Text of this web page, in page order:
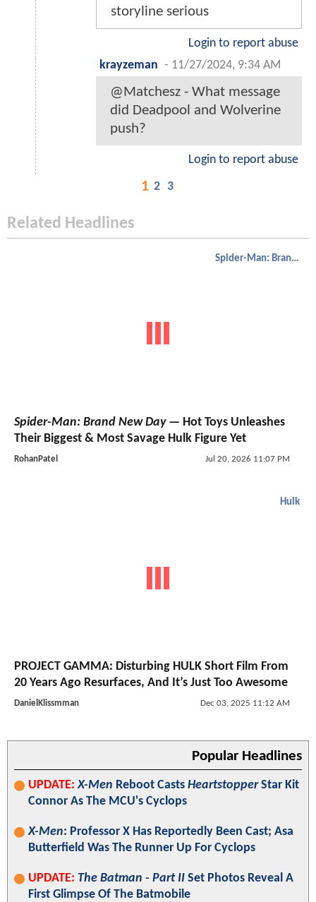
storyline serious
Login to report abuse
krayzeman - 11/27/2024, 9:34 AM
@Matchesz - What message
did Deadpool and Wolverine
push?
Login to report abuse
1 2 3
Related Headlines
Spider-Man: Brand New Day
Spider-Man: Brand New Day— Hot Toys Unleashes
Their Biggest & Most Savage Hulk Figure Yet
RohanPatel Jul 20, 2026 11:07 PM
Hulk
PROJECT GAMMA: Disturbing HULK Short Film From
20 Years Ago Resurfaces, And It’s Just Too Awesome
DanielKlissmman Dec 03, 2025 11:12 AM
Popular Headlines
UPDATE: X-Men Reboot Casts HeartstopperStar Kit
Connor As The MCU's Cyclops
X-Men: Professor X Has Reportedly Been Cast; Asa
Butterfield Was The Runner Up For Cyclops
UPDATE: The Batman - Part II Set Photos Reveal A
First Glimpse Of The Batmobile